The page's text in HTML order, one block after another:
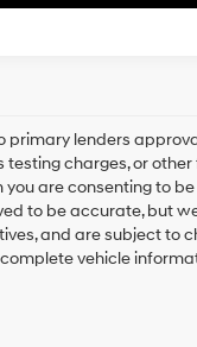
primary lenders
testing charges, or
you are consenting to
to be accurate, but
and are subject to
vehicle